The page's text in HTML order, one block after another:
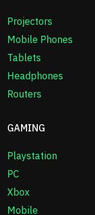
Projectors
Mobile Phones
Tablets
Headphones
Routers
GAMING
Playstation
PC
Xbox
Mobile